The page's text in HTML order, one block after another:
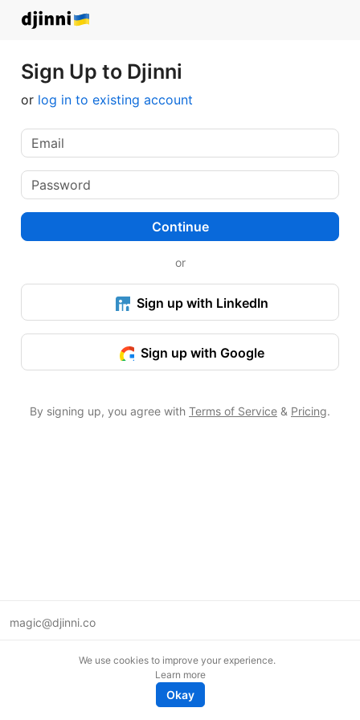
Sign Up to Djinni
or log in to existing account
Continue
or
Sign up with LinkedIn
Sign up with Google
By signing up, you agree with Terms of Service & Pricing.
magic@djinni.co
We use cookies to improve your experience.
Learn more
Okay